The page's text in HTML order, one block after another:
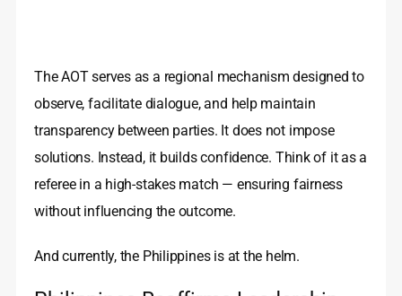
The AOT serves as a regional mechanism designed to
observe, facilitate dialogue, and help maintain
transparency between parties. It does not impose
solutions. Instead, it builds confidence. Think of it as a
referee in a high-stakes match — ensuring fairness
without influencing the outcome.
And currently, the Philippines is at the helm.